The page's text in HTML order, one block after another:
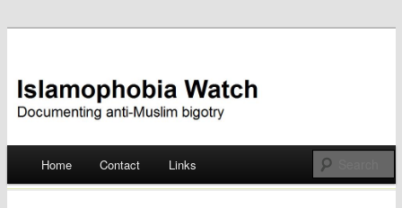
Islamophobia Watch
Skip
Home Contact Links